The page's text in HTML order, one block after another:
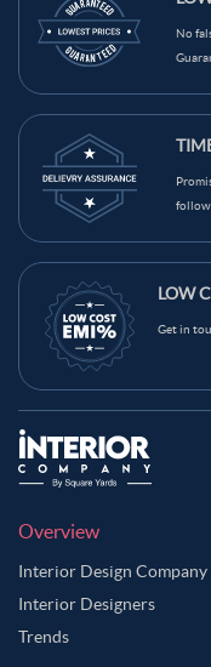
No
follow
LOW
Get in
Overview
Interior Design Company
Interior Designers
Trends